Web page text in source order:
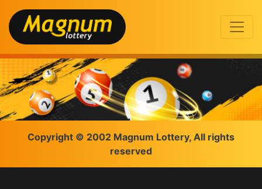
Copyright © 2002 Magnum Lottery, All rights
reserved